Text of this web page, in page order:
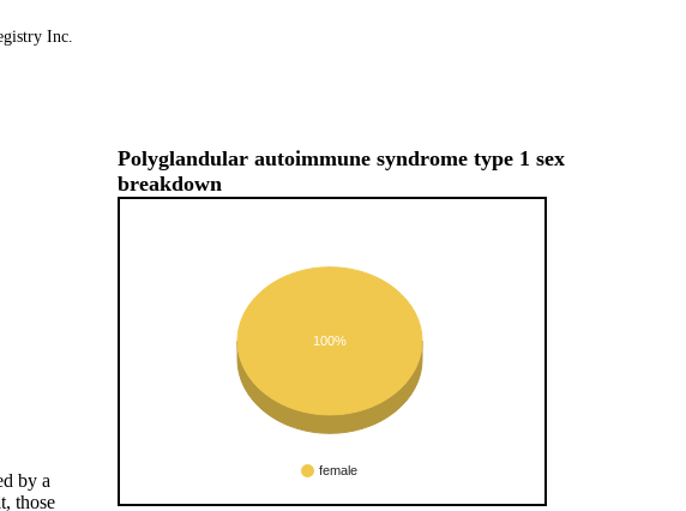
Inc.
by a
those
Polyglandular autoimmune syndrome type 1 sex
breakdown
female
100%